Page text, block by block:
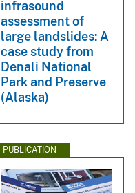
infrasound
assessment of
large landslides: A
case study from
Denali National
Park and Preserve
(Alaska)
PUBLICATION